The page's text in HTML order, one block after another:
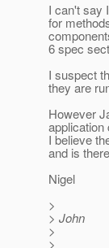
I can't say
for
6 spec
I suspect
they are
However
I believe
and is
Nigel
>
> John
>
>